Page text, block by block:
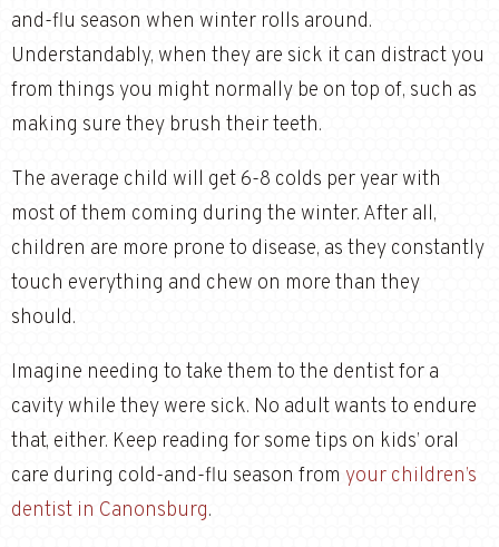
and-flu season when winter rolls around.
Understandably, when they are sick it can distract you
from things you might normally be on top of, such as
making sure they brush their teeth.
The average child will get 6-8 colds per year with
most of them coming during the winter. After all,
children are more prone to disease, as they constantly
touch everything and chew on more than they
should.
Imagine needing to take them to the dentist for a
cavity while they were sick. No adult wants to endure
that, either. Keep reading for some tips on kids’ oral
care during cold-and-flu season from your children’s
dentist in Canonsburg.